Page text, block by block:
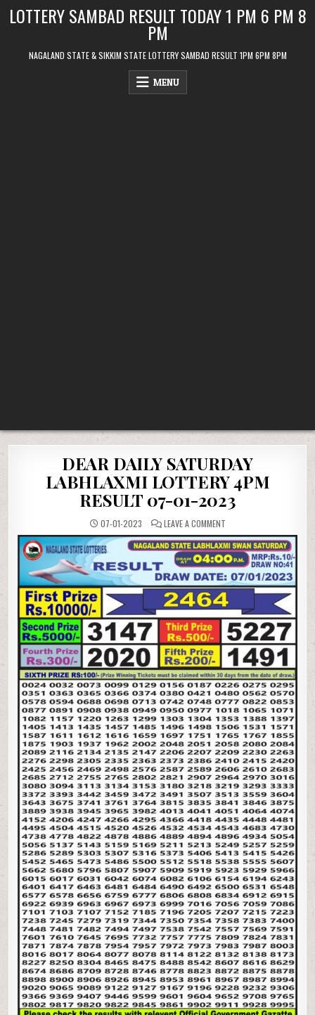
LOTTERY SAMBAD RESULT TODAY 1 PM 6 PM 8
PM
NAGALAND STATE & SIKKIM STATE LOTTERY SAMBAD RESULT 1PM 6PM 8PM
MENU
DEAR DAILY SATURDAY
LABHLAXMI LOTTERY 4PM
RESULT 07-01-2023
07-01-2023 LEAVE A COMMENTON
DAILY
SATURDAY
LABHLAXMI
LOTTERY
4PM
RESULT
07-
01-
2023